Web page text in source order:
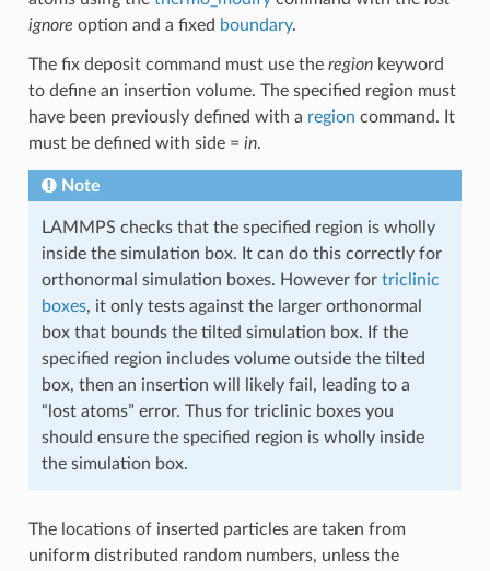
ignore option and a fixed boundary.
The fix deposit command must use the regionkeyword
to define an insertion volume. The specified region must
have been previously defined with a region command. It
must be defined with side = in.
Note
LAMMPS checks that the specified region is wholly
inside the simulation box. It can do this correctly for
orthonormal simulation boxes. However for triclinic
boxes, it only tests against the larger orthonormal
box that bounds the tilted simulation box. If the
specified region includes volume outside the tilted
box, then an insertion will likely fail, leading to a
“lost atoms” error. Thus for triclinic boxes you
should ensure the specified region is wholly inside
the simulation box.
The locations of inserted particles are taken from
uniform distributed random numbers, unless the